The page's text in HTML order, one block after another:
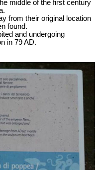
middle of the first century
from their original location
found.
and undergoing
in 79 AD.